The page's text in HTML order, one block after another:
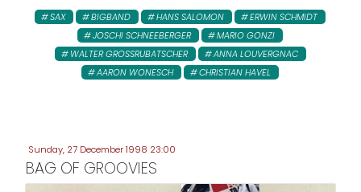
SAX BIGBAND HANS SALOMON
ERWIN SCHMIDT
JOSCHI SCHNEEBERGER
MARIO GONZI
WALTER GROSSRUBATSCHER
ANNA LOUVERGNAC
AARON WONESCH
CHRISTIAN HAVEL
Sunday, 27 December 1998 23:00
BAG OF GROOVIES